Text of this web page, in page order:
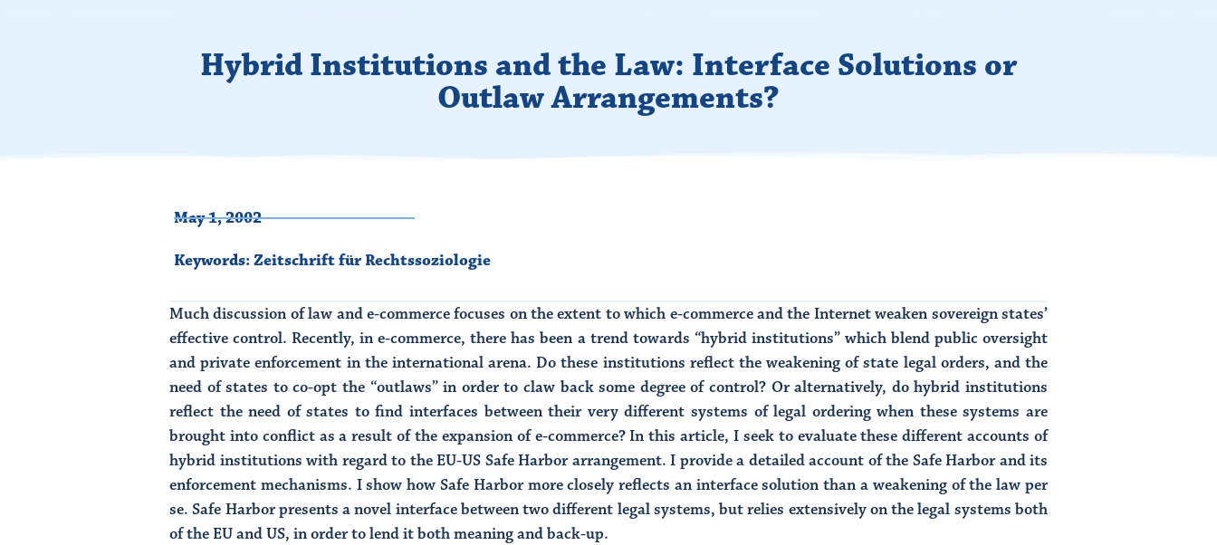
Hybrid Institutions and the Law: Interface Solutions or
Outlaw Arrangements?
May 1, 2002
Keywords:Zeitschrift für Rechtssoziologie
Much discussion of law and e-commerce focuses on the extent to which e-commerce and the Internet weaken sovereign states’
effective control. Recently, in e-commerce, there has been a trend towards “hybrid institutions” which blend public oversight
and private enforcement in the international arena. Do these institutions reflect the weakening of state legal orders, and the
need of states to co-opt the “outlaws” in order to claw back some degree of control? Or alternatively, do hybrid institutions
reflect the need of states to find interfaces between their very different systems of legal ordering when these systems are
brought into conflict as a result of the expansion of e-commerce? In this article, I seek to evaluate these different accounts of
hybrid institutions with regard to the EU-US Safe Harbor arrangement. I provide a detailed account of the Safe Harbor and its
enforcement mechanisms. I show how Safe Harbor more closely reflects an interface solution than a weakening of the law per
se. Safe Harbor presents a novel interface between two different legal systems, but relies extensively on the legal systems both
of the EU and US, in order to lend it both meaning and back-up.